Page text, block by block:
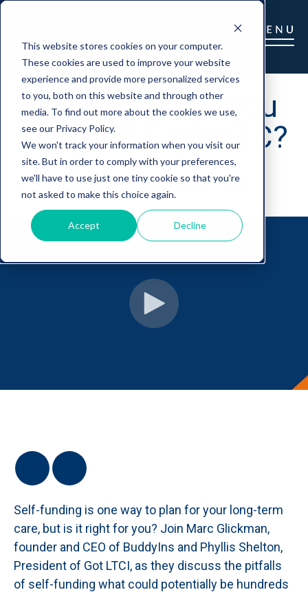
This website stores cookies on your computer.
These cookies are used to improve your website
experience and provide more personalized services
to you, both on this website and through other
media. To find out more about the cookies we use,
see our Privacy Policy.
We won't track your information when you visit our
site. But in order to comply with your preferences,
we'll have to use just one tiny cookie so that you're
not asked to make this choice again.
Accept Decline
So, You Think You
Can Self-Fund LTC?
Gretchen Barry | March 23, 2023
Self-funding is one way to plan for your long-term
care, but is it right for you? Join Marc Glickman,
founder and CEO of BuddyIns and Phyllis Shelton,
President of Got LTCI, as they discuss the pitfalls
of self-funding what could potentially be hundreds